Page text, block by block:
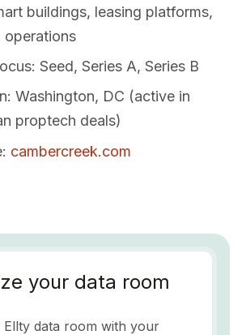
buildings, leasing platforms,
operations
: Seed, Series A, Series B
: Washington, DC (active in
proptech deals)
: cambercreek.com
your data room
Ellty data room with your